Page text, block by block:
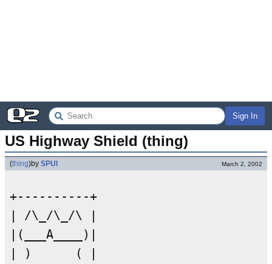
Sign In
US Highway Shield (thing)
(thing)by SPUI March 2, 2002
+----------+
| /\_/\_/\ |
|(___A____)|
| )      ( |